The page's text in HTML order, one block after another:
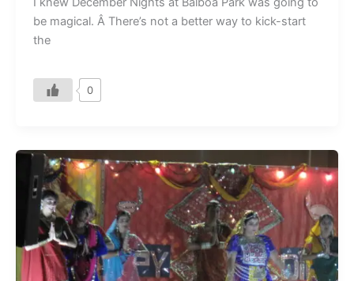
be magical. Â There’s not a better way to kick-start
the
0